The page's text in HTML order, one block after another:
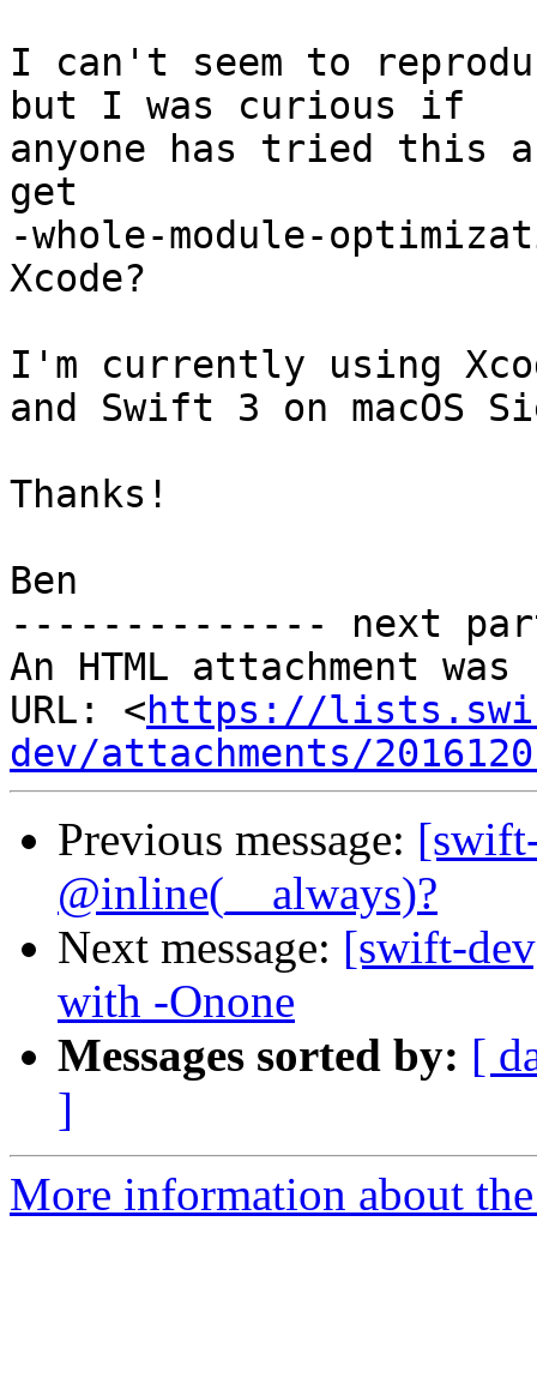
I can't seem to
but I was curious if
anyone has tried this
get
-whole-module-
Xcode?
I'm currently using
and Swift 3 on macOS
Thanks!
Ben
-------------- next
An HTML attachment
URL: <https://
dev/attachments/
Previous message:
@inline(__always)?
Next message: [swift-
with -Onone
Messages sorted by: [
]
More information about